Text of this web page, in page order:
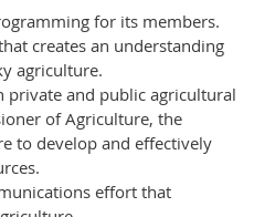
for its members.
creates an understanding
agriculture.
private and public agricultural
of Agriculture, the
to develop and effectively
effort that